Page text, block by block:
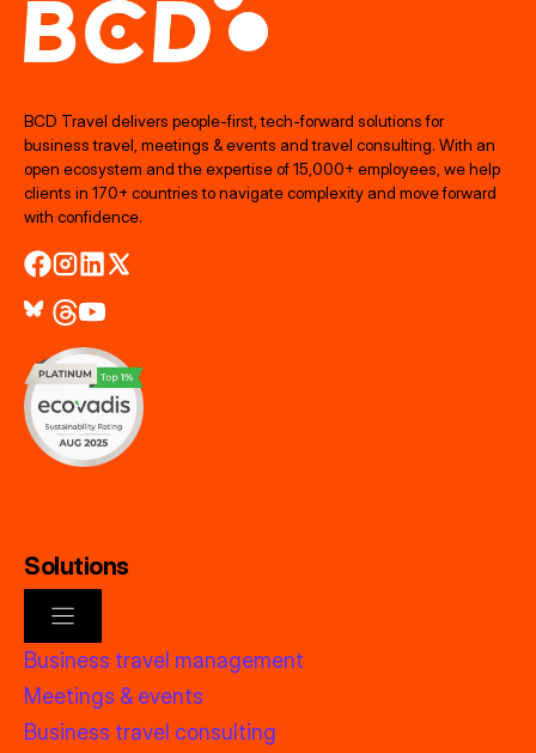
BCD Travel delivers people‑first, tech‑forward solutions for
business travel, meetings & events and travel consulting. With an
open ecosystem and the expertise of 15,000+ employees, we help
clients in 170+ countries to navigate complexity and move forward
with confidence.
Solutions
Business travel management
Meetings & events
Business travel consulting